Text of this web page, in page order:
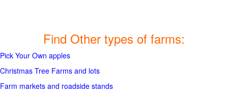
Find Other types of farms:
Pick Your Own apples
Christmas Tree Farms and lots
Farm markets and roadside stands